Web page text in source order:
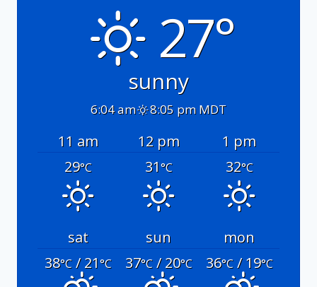
27°
sunny
6:04 am 8:05 pm MDT
11 am 12 pm
1 pm
29°C 31°C 32°C
sat sun
mon
38°C/ 21°C 37°C/ 20°C 36°C/ 19°C